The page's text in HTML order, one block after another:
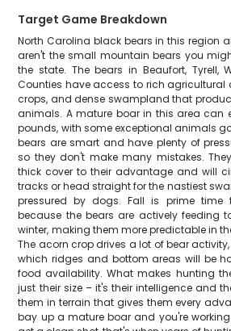
Target Game Breakdown
North Carolina black bears in this region
aren't the small mountain bears you
the state. The bears in Beaufort, Tyrell,
Counties have access to rich agricultural
crops, and dense swampland that
animals. A mature boar in this area can
pounds, with some exceptional animals
bears are smart and have plenty of
so they don't make many mistakes.
thick cover to their advantage and will
tracks or head straight for the nastiest
pressured by dogs. Fall is prime time
because the bears are actively feeding
winter, making them more predictable in
The acorn crop drives a lot of bear
which ridges and bottom areas will be
food availability. What makes hunting
just their size – it's their intelligence and
them in terrain that gives them every
bay up a mature boar and you're